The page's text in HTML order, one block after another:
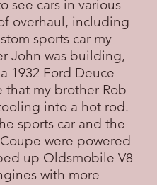
see cars in various
overhaul, including
sports car my
John was building,
1932 Ford Deuce
that my brother Rob
into a hot rod.
sports car and the
were powered
up Oldsmobile V8
with more